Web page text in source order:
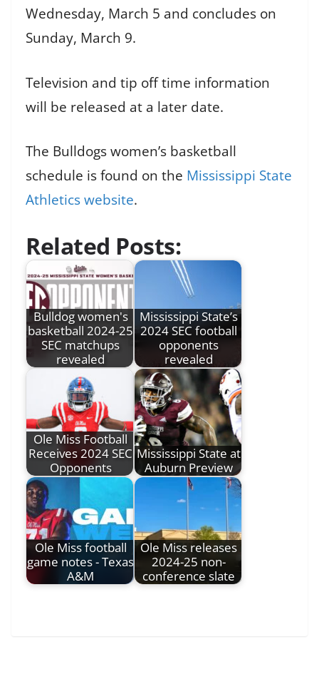
Wednesday, March 5 and concludes on
Sunday, March 9.
Television and tip off time information
will be released at a later date.
The Bulldogs women’s basketball
schedule is found on the Mississippi State
Athletics website.
Related Posts:
Bulldog women's
basketball 2024-25
SEC matchups
revealed
Mississippi State’s
2024 SEC football
opponents
revealed
Ole Miss Football
Receives 2024 SEC
Opponents
Mississippi State at
Auburn Preview
Ole Miss football
game notes - Texas
A&M
Ole Miss releases
2024-25 non-
conference slate